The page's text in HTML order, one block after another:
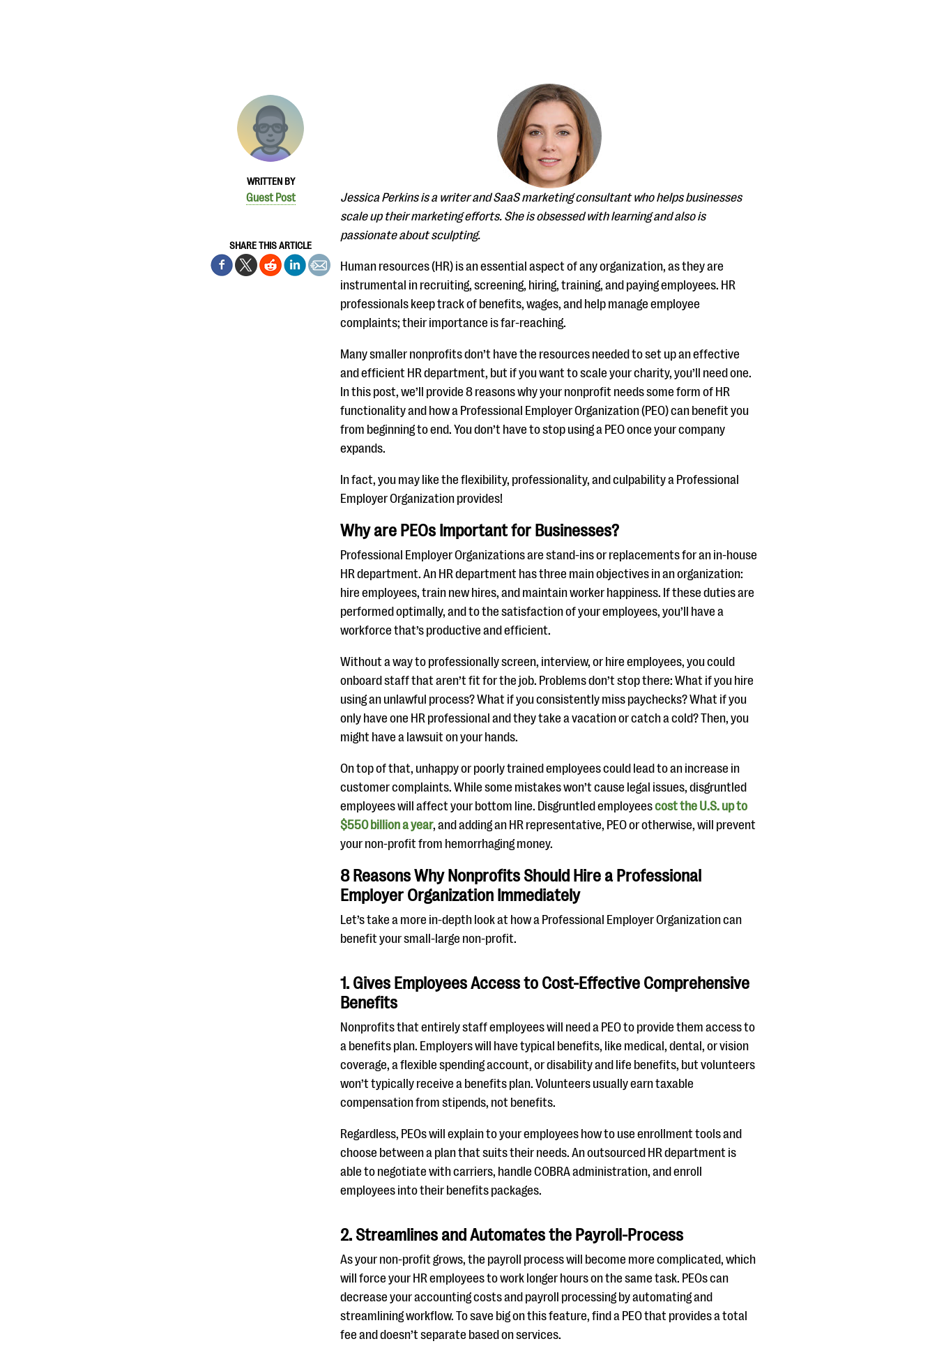
WRITTEN BY
Guest Post
SHARE THIS ARTICLE
Jessica Perkins is a writer and SaaS marketing consultant who helps businesses
scale up their marketing efforts. She is obsessed with learning and also is
passionate about sculpting.
Human resources (HR) is an essential aspect of any organization, as they are
instrumental in recruiting, screening, hiring, training, and paying employees. HR
professionals keep track of benefits, wages, and help manage employee
complaints; their importance is far-reaching.
Many smaller nonprofits don’t have the resources needed to set up an effective
and efficient HR department, but if you want to scale your charity, you’ll need one.
In this post, we’ll provide 8 reasons why your nonprofit needs some form of HR
functionality and how a Professional Employer Organization (PEO) can benefit you
from beginning to end. You don’t have to stop using a PEO once your company
expands.
In fact, you may like the flexibility, professionality, and culpability a Professional
Employer Organization provides!
Why are PEOs Important for Businesses?
Professional Employer Organizations are stand-ins or replacements for an in-house
HR department. An HR department has three main objectives in an organization:
hire employees, train new hires, and maintain worker happiness. If these duties are
performed optimally, and to the satisfaction of your employees, you’ll have a
workforce that’s productive and efficient.
Without a way to professionally screen, interview, or hire employees, you could
onboard staff that aren’t fit for the job. Problems don’t stop there: What if you hire
using an unlawful process? What if you consistently miss paychecks? What if you
only have one HR professional and they take a vacation or catch a cold? Then, you
might have a lawsuit on your hands.
On top of that, unhappy or poorly trained employees could lead to an increase in
customer complaints. While some mistakes won’t cause legal issues, disgruntled
employees will affect your bottom line. Disgruntled employeescost the U.S. up to
$550 billion a year, and adding an HR representative, PEO or otherwise, will prevent
your non-profit from hemorrhaging money.
8 Reasons Why Nonprofits Should Hire a Professional
Employer Organization Immediately
Let’s take a more in-depth look at how a Professional Employer Organization can
benefit your small-large non-profit.
1. Gives Employees Access to Cost-Effective Comprehensive
Benefits
Nonprofits that entirely staff employees will need a PEO to provide them access to
a benefits plan. Employers will have typical benefits, like medical, dental, or vision
coverage, a flexible spending account, or disability and life benefits, but volunteers
won’t typically receive a benefits plan. Volunteers usually earn taxable
compensation from stipends, not benefits.
Regardless, PEOs will explain to your employees how to use enrollment tools and
choose between a plan that suits their needs. An outsourced HR department is
able to negotiate with carriers, handle COBRA administration, and enroll
employees into their benefits packages.
2. Streamlines and Automates the Payroll-Process
As your non-profit grows, the payroll process will become more complicated, which
will force your HR employees to work longer hours on the same task. PEOs can
decrease your accounting costs and payroll processing by automating and
streamlining workflow. To save big on this feature, find a PEO that provides a total
fee and doesn’t separate based on services.